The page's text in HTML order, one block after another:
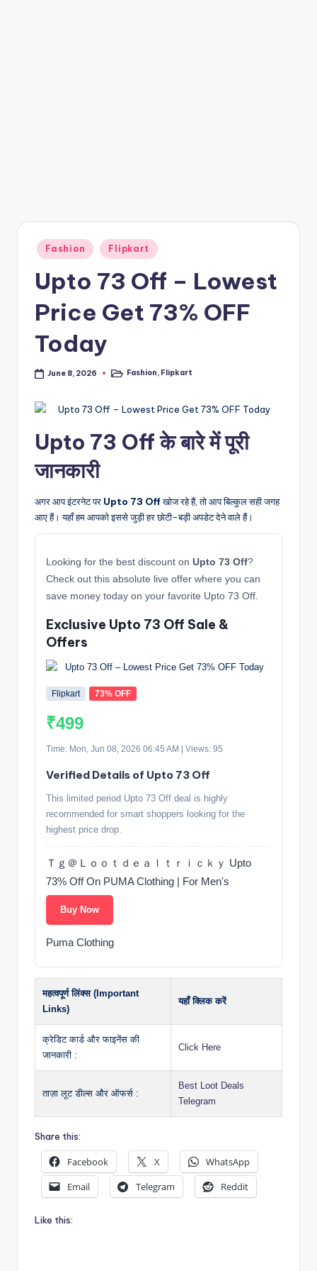
Posted
in
Fashion Flipkart
Upto 73 Off – Lowest
Price Get 73% OFF
Today
June 8, 2026
PostedFashion, Flipkart
Upto 73 Off के बारे में पूरी
जानकारी
अगर आप इंटरनेट पर Upto 73 Offखोज रहे हैं, तो आप बिल्कुल सही जगह
आए हैं। यहाँ हम आपको इससे जुड़ी हर छोटी-बड़ी अपडेट देने वाले हैं।
Looking for the best discount on Upto 73 Off?
Check out this absolute live offer where you can
save money today on your favorite Upto 73 Off.
Exclusive Upto 73 Off Sale &
Offers
Flipkart 73% OFF
₹499
Time: Mon, Jun 08, 2026 06:45 AM | Views: 95
Verified Details of Upto 73 Off
This limited period Upto 73 Off deal is highly
recommended for smart shoppers looking for the
highest price drop.
Ｔｇ＠Ｌｏｏｔｄｅａｌｔｒｉｃｋｙ Upto
73% Off On PUMA Clothing | For Men's
Buy Now
Puma Clothing
महत्वपूर्ण लिंक्स (Important
Links)
यहाँ क्लिक करें
क्रेडिट कार्ड और फाइनेंस की
जानकारी :
Click Here
ताज़ा लूट डील्स और ऑफर्स :
Best Loot Deals
Telegram
Share this:
Facebook X
WhatsApp
Email
Telegram Reddit
Like this: